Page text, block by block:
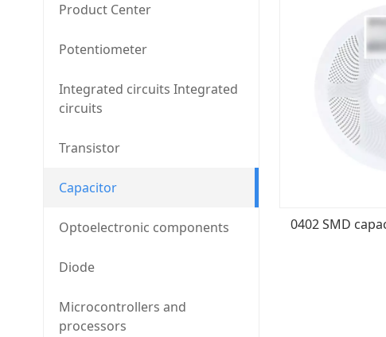
Product Center
Potentiometer
Integrated circuits Integrated
circuits
Transistor
Capacitor
Optoelectronic components
Diode
Microcontrollers and
processors